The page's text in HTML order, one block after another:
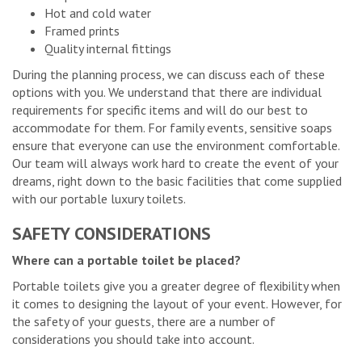
Hot and cold water
Framed prints
Quality internal fittings
During the planning process, we can discuss each of these
options with you. We understand that there are individual
requirements for specific items and will do our best to
accommodate for them. For family events, sensitive soaps
ensure that everyone can use the environment comfortable.
Our team will always work hard to create the event of your
dreams, right down to the basic facilities that come supplied
with our portable luxury toilets.
SAFETY CONSIDERATIONS
Where can a portable toilet be placed?
Portable toilets give you a greater degree of flexibility when
it comes to designing the layout of your event. However, for
the safety of your guests, there are a number of
considerations you should take into account.